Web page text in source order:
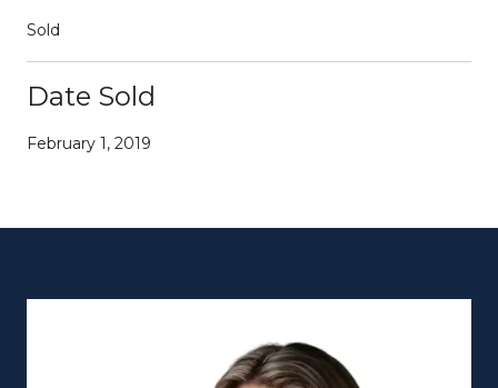
Sold
Date Sold
February 1, 2019